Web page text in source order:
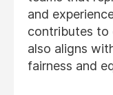
and
contributes to
also aligns
fairness and